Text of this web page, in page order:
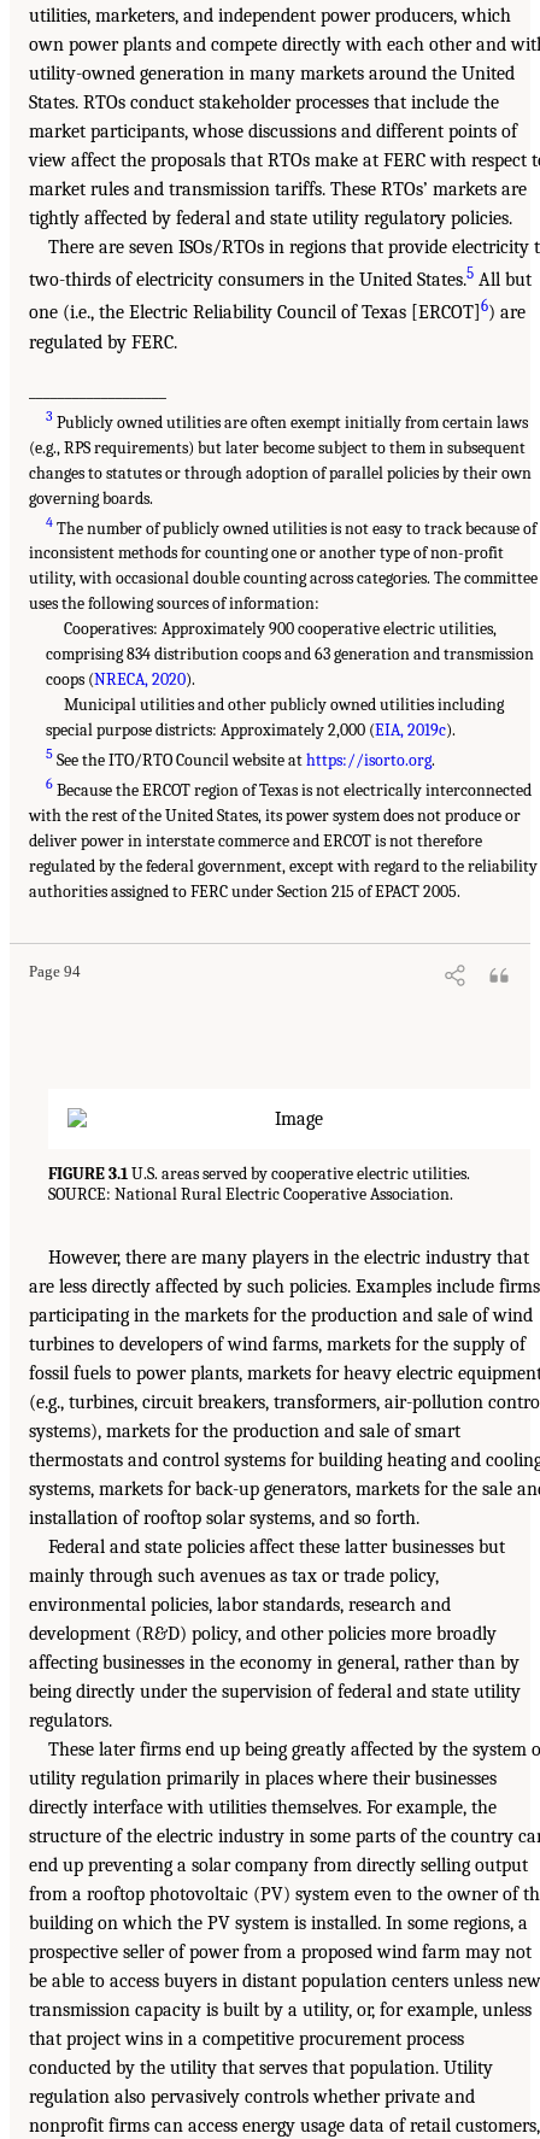
utilities, marketers, and independent power producers, which
own power plants and compete directly with each other and
utility-owned generation in many markets around the United
States. RTOs conduct stakeholder processes that include the
market participants, whose discussions and different points of
view affect the proposals that RTOs make at FERC with respect
market rules and transmission tariffs. These RTOs’ markets are
tightly affected by federal and state utility regulatory policies.
There are seven ISOs/RTOs in regions that provide electricity
two-thirds of electricity consumers in the United States.5 All but
one (i.e., the Electric Reliability Council of Texas [ERCOT] 6) are
regulated by FERC.
3 Publicly owned utilities are often exempt initially from certain laws
(e.g., RPS requirements) but later become subject to them in subsequent
changes to statutes or through adoption of parallel policies by their own
governing boards.
4 The number of publicly owned utilities is not easy to track because of
inconsistent methods for counting one or another type of non-profit
utility, with occasional double counting across categories. The committee
uses the following sources of information:
Cooperatives: Approximately 900 cooperative electric utilities,
comprising 834 distribution coops and 63 generation and transmission
coops (NRECA, 2020).
Municipal utilities and other publicly owned utilities including
special purpose districts: Approximately 2,000 (EIA, 2019c).
5 See the ITO/RTO Council website athttps://isorto.org.
6 Because the ERCOT region of Texas is not electrically interconnected
with the rest of the United States, its power system does not produce or
deliver power in interstate commerce and ERCOT is not therefore
regulated by the federal government, except with regard to the reliability
authorities assigned to FERC under Section 215 of EPACT 2005.
Page 94
FIGURE 3.1U.S. areas served by cooperative electric utilities.
SOURCE: National Rural Electric Cooperative Association.
However, there are many players in the electric industry that
are less directly affected by such policies. Examples include firms
participating in the markets for the production and sale of wind
turbines to developers of wind farms, markets for the supply of
fossil fuels to power plants, markets for heavy electric
(e.g., turbines, circuit breakers, transformers, air-pollution
systems), markets for the production and sale of smart
thermostats and control systems for building heating and
systems, markets for back-up generators, markets for the sale
installation of rooftop solar systems, and so forth.
Federal and state policies affect these latter businesses but
mainly through such avenues as tax or trade policy,
environmental policies, labor standards, research and
development (R&D) policy, and other policies more broadly
affecting businesses in the economy in general, rather than by
being directly under the supervision of federal and state utility
regulators.
These later firms end up being greatly affected by the system
utility regulation primarily in places where their businesses
directly interface with utilities themselves. For example, the
structure of the electric industry in some parts of the country
end up preventing a solar company from directly selling output
from a rooftop photovoltaic (PV) system even to the owner of
building on which the PV system is installed. In some regions, a
prospective seller of power from a proposed wind farm may not
be able to access buyers in distant population centers unless new
transmission capacity is built by a utility, or, for example, unless
that project wins in a competitive procurement process
conducted by the utility that serves that population. Utility
regulation also pervasively controls whether private and
nonprofit firms can access energy usage data of retail customers,